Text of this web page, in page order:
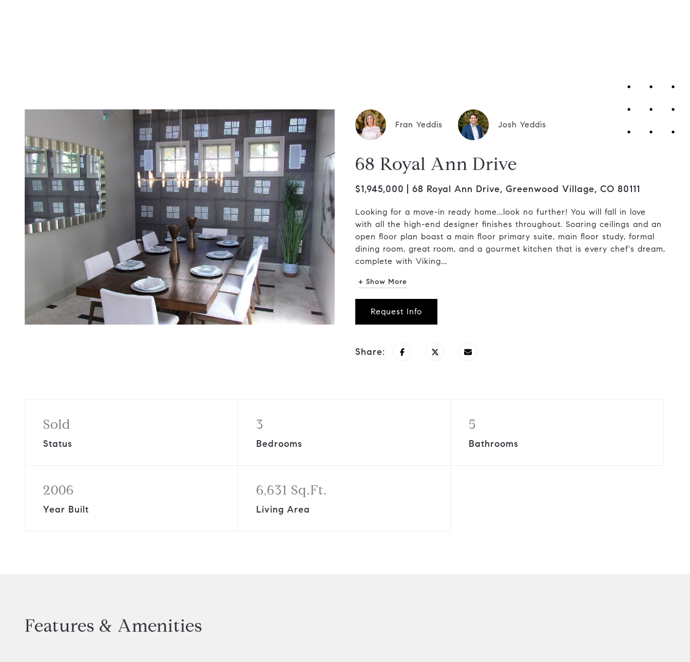
Fran Yeddis Josh Yeddis
68 Royal Ann Drive
$1,945,000 68 Royal Ann Drive, Greenwood Village, CO 80111
Looking for a move-in ready home...look no further! You will fall in love
with all the high-end designer finishes throughout. Soaring ceilings and an
open floor plan boast a main floor primary suite, main floor study, formal
dining room, great room, and a gourmet kitchen that is every chef's dream,
complete with Viking...
+ Show More
Request Info
Share:
Sold
Status
3
Bedrooms
5
Bathrooms
2006
Year Built
6,631 Sq.Ft.
Living Area
Features & Amenities